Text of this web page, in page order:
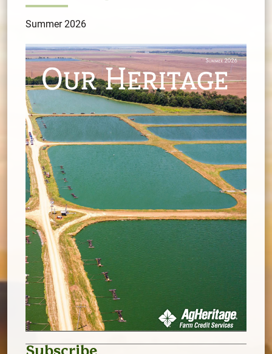
Summer 2026